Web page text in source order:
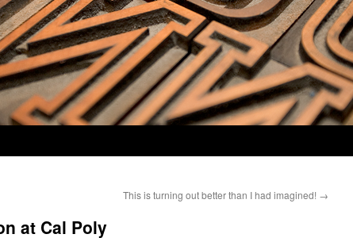
This is turning out better than I had imagined! →
at Cal Poly